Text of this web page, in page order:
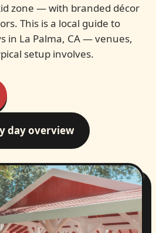
zone — with branded décor
This is a local guide to
in La Palma, CA — venues,
setup involves.
day overview